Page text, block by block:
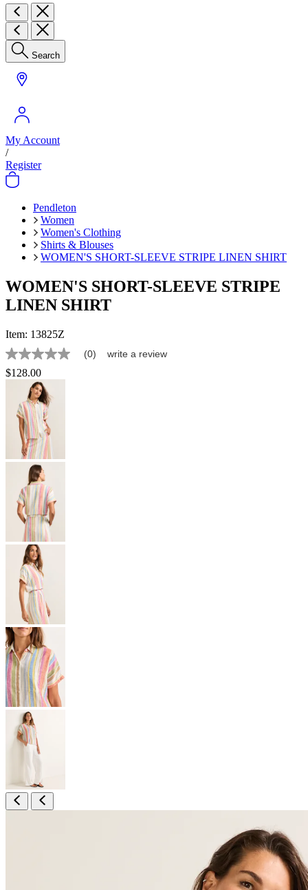
Search
My Account
/
Register
Pendleton
Women
Women's Clothing
Shirts & Blouses
WOMEN'S SHORT-SLEEVE STRIPE LINEN SHIRT
WOMEN'S SHORT-SLEEVE STRIPE
LINEN SHIRT
Item: 13825Z
No
rating
value
Same
page
link.
(0) write a review
$128.00